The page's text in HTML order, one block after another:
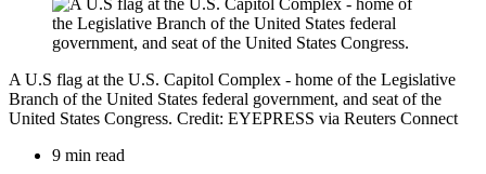
A U.S flag at the U.S. Capitol Complex - home of the Legislative
Branch of the United States federal government, and seat of the
United States Congress. Credit: EYEPRESS via Reuters Connect
9 min read